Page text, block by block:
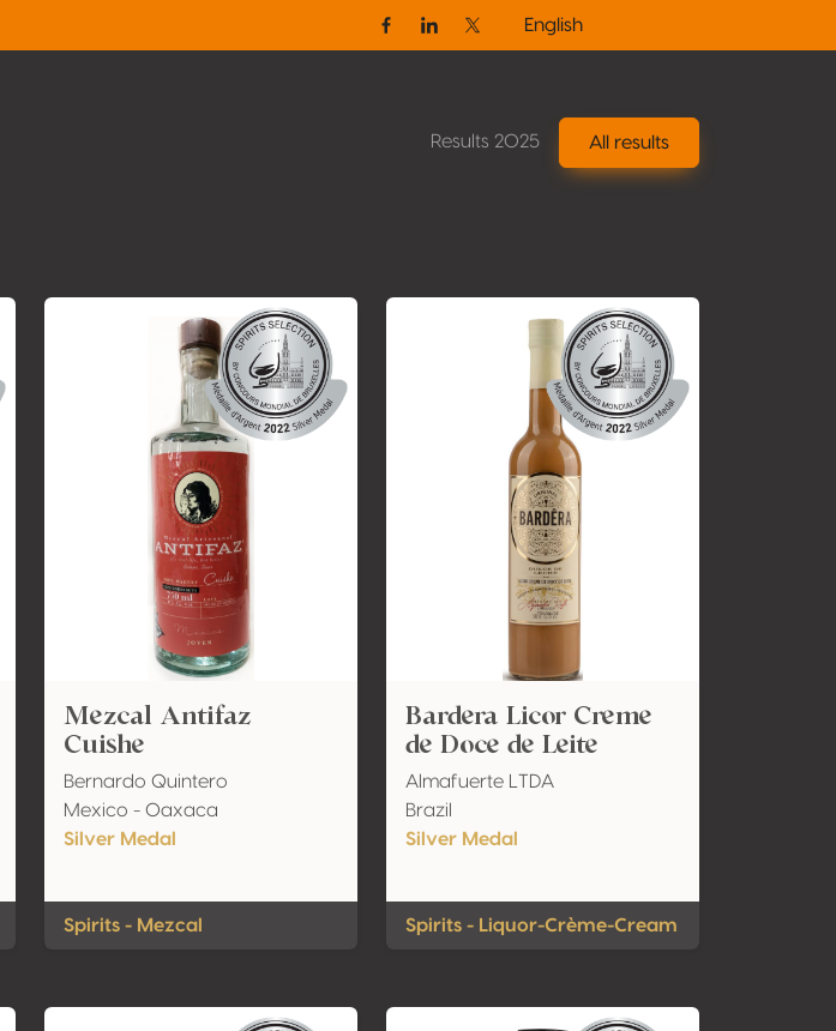
FacebookLinkedinTwitter / X
English
Results 2025 All results
Mezcal Antifaz
Cuishe
Bernardo Quintero
Mexico - Oaxaca
Silver Medal
Spirits - Mezcal
Bardera Licor Creme
de Doce de Leite
Almafuerte LTDA
Brazil
Silver Medal
Spirits - Liquor-Crème-Cream